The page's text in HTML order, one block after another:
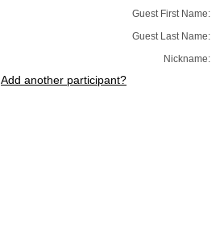
Guest First Name:
Guest Last Name:
Nickname:
Add another participant?